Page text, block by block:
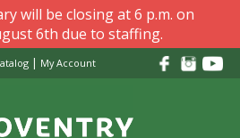
will be closing at 6 p.m. on
6th due to staffing.
| My Account